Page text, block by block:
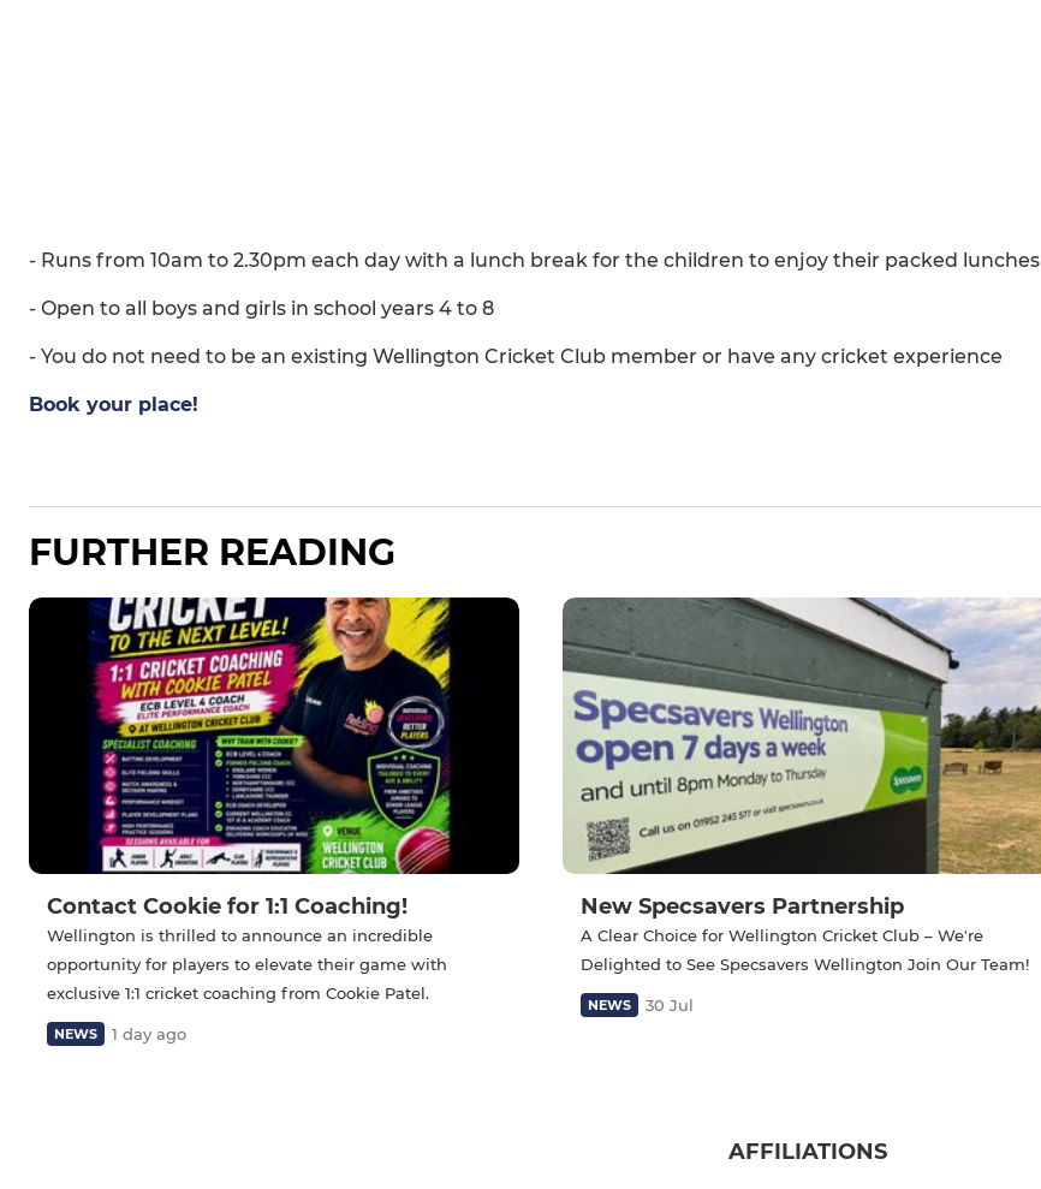
- Runs from 10am to 2.30pm each day with a lunch break for the children to enjoy their packed lunches
- Open to all boys and girls in school years 4 to 8
- You do not need to be an existing Wellington Cricket Club member or have any cricket experience
Book your place!
FURTHER READING
Contact Cookie for 1:1 Coaching!
Wellington is thrilled to announce an incredible
opportunity for players to elevate their game with
exclusive 1:1 cricket coaching from Cookie Patel.
NEWS 1 day ago
New Specsavers Partnership
A Clear Choice for Wellington Cricket Club – We're
Delighted to See Specsavers Wellington Join Our Team!
NEWS 30 Jul
AFFILIATIONS